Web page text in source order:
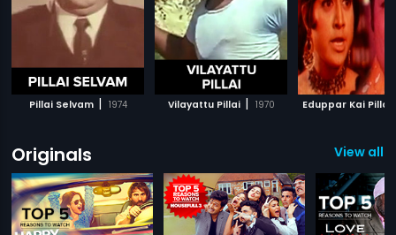
Pillai Selvam | 1974 Vilayattu Pillai | 1970 Eduppar Kai Pillai
Originals View all